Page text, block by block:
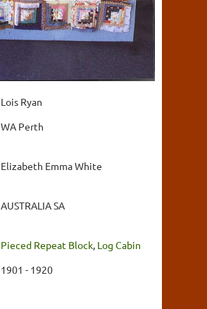
Lois Ryan
WA Perth
Elizabeth Emma White
AUSTRALIA SA
Pieced Repeat Block, Log Cabin
1901 - 1920